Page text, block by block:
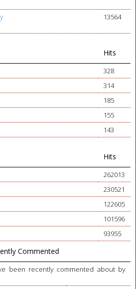
13564
Hits
328
314
185
155
143
Hits
262013
230521
122605
101596
93955
Commented
been recently commented about by